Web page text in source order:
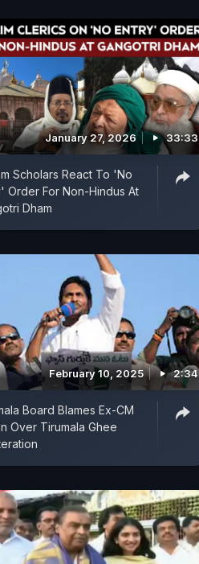
January 27, 2026 33:33
Scholars React To 'No
Order For Non-Hindus At
Dham
February 10, 2025 2:34
Board Blames Ex-CM
Over Tirumala Ghee